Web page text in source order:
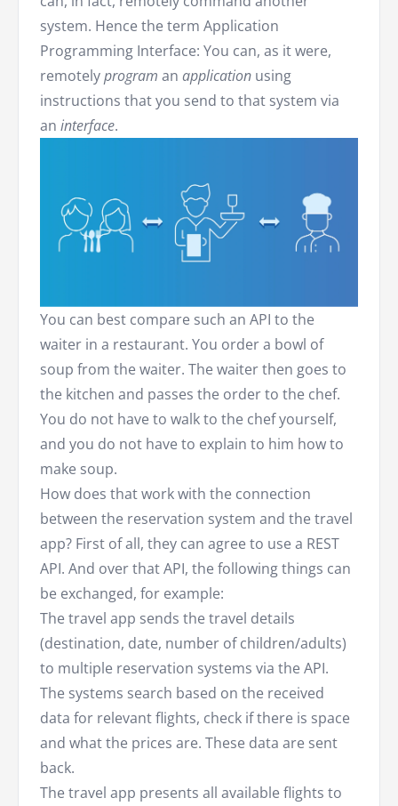
system. Hence the term Application
Programming Interface: You can, as it were,
remotelyprogram an application using
instructions that you send to that system via
an interface.
You can best compare such an API to the
waiter in a restaurant. You order a bowl of
soup from the waiter. The waiter then goes to
the kitchen and passes the order to the chef.
You do not have to walk to the chef yourself,
and you do not have to explain to him how to
make soup.
How does that work with the connection
between the reservation system and the travel
app? First of all, they can agree to use a REST
API. And over that API, the following things can
be exchanged, for example:
The travel app sends the travel details
(destination, date, number of children/adults)
to multiple reservation systems via the API.
The systems search based on the received
data for relevant flights, check if there is space
and what the prices are. These data are sent
back.
The travel app presents all available flights to